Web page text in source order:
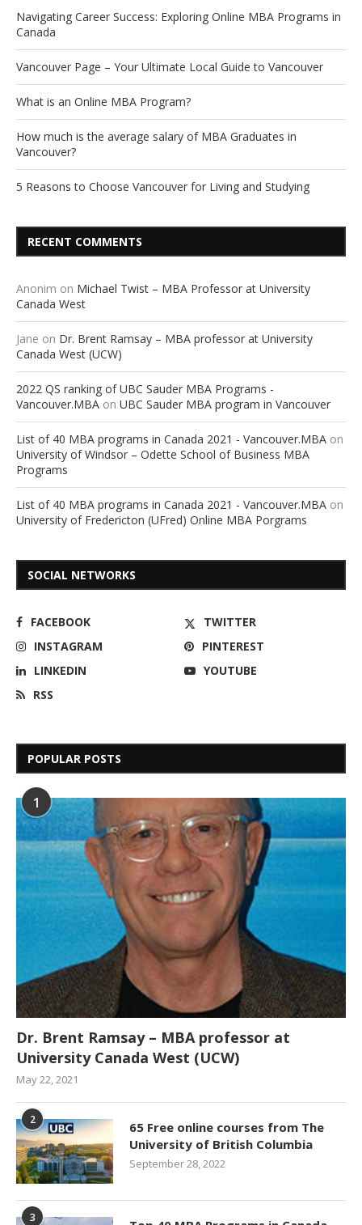
Navigating Career Success: Exploring Online MBA Programs in
Canada
Vancouver Page – Your Ultimate Local Guide to Vancouver
What is an Online MBA Program?
How much is the average salary of MBA Graduates in
Vancouver?
5 Reasons to Choose Vancouver for Living and Studying
RECENT COMMENTS
Anonim on Michael Twist – MBA Professor at University
Canada West
Jane on Dr. Brent Ramsay – MBA professor at University
Canada West (UCW)
2022 QS ranking of UBC Sauder MBA Programs -
Vancouver.MBA on UBC Sauder MBA program in Vancouver
List of 40 MBA programs in Canada 2021 - Vancouver.MBA on
University of Windsor – Odette School of Business MBA
Programs
List of 40 MBA programs in Canada 2021 - Vancouver.MBA on
University of Fredericton (UFred) Online MBA Porgrams
SOCIAL NETWORKS
FACEBOOK
TWITTER
INSTAGRAM
PINTEREST
LINKEDIN
YOUTUBE
RSS
POPULAR POSTS
1
Dr. Brent Ramsay – MBA professor at
University Canada West (UCW)
May 22, 2021
2
65 Free online courses from The
University of British Columbia
September 28, 2022
3